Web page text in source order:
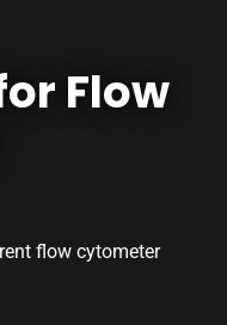
Flow
flow cytometer